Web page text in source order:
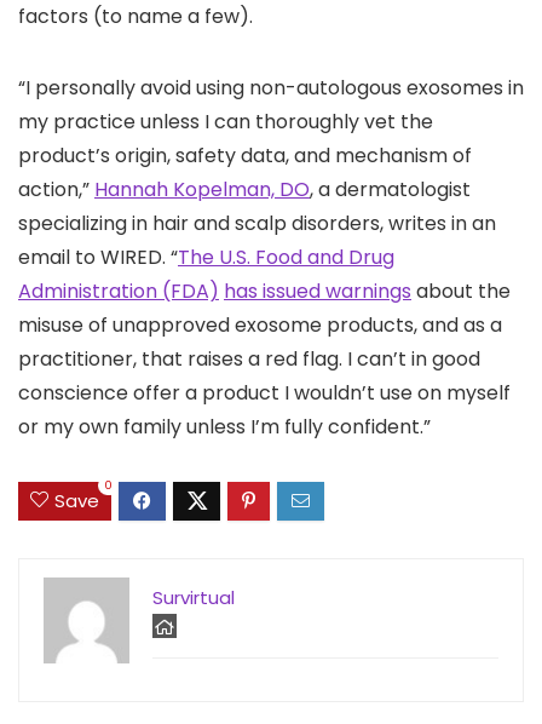
factors (to name a few).
“I personally avoid using non-autologous exosomes in
my practice unless I can thoroughly vet the
product’s origin, safety data, and mechanism of
action,” Hannah Kopelman, DO, a dermatologist
specializing in hair and scalp disorders, writes in an
email to WIRED. “The U.S. Food and Drug
Administration (FDA) has issued warnings about the
misuse of unapproved exosome products, and as a
practitioner, that raises a red flag. I can’t in good
conscience offer a product I wouldn’t use on myself
or my own family unless I’m fully confident.”
Save
0
Survirtual